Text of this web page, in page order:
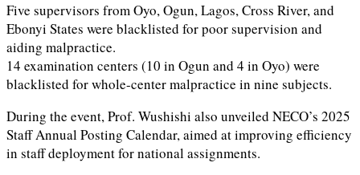
Five supervisors from Oyo, Ogun, Lagos, Cross River, and
Ebonyi States were blacklisted for poor supervision and
aiding malpractice.
14 examination centers (10 in Ogun and 4 in Oyo) were
blacklisted for whole-center malpractice in nine subjects.
During the event, Prof. Wushishi also unveiled NECO’s 2025
Staff Annual Posting Calendar, aimed at improving efficiency
in staff deployment for national assignments.